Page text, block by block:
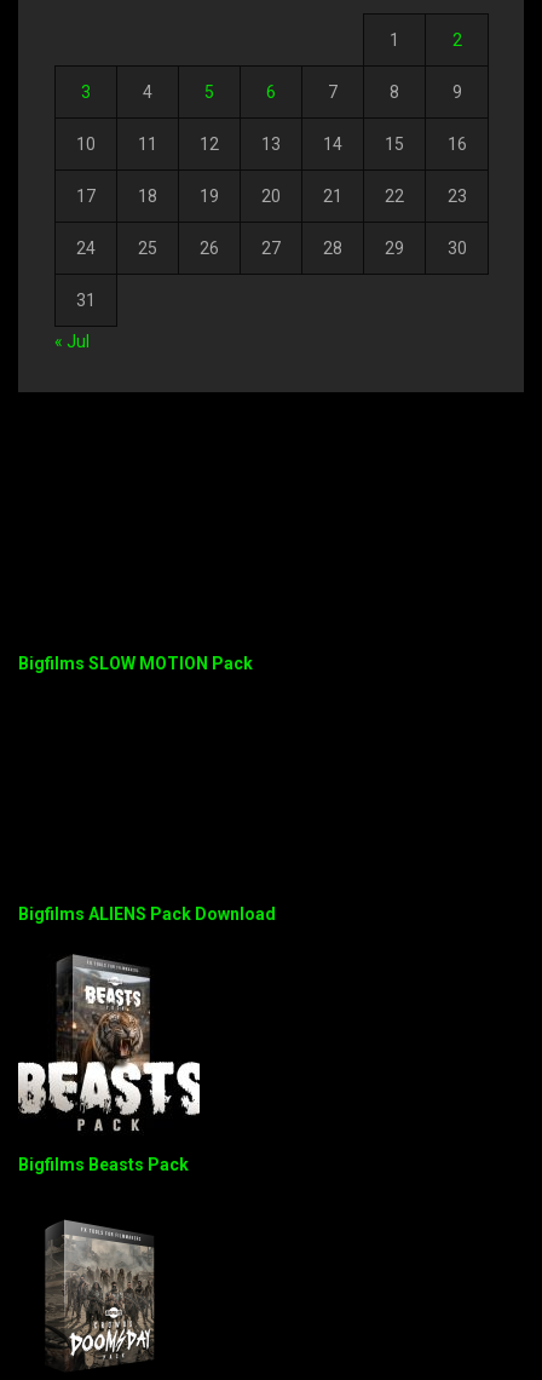
1 2
3 4 5 6 7 8 9
10 11 12 13 14 15 16
17 18 19 20 21 22 23
24 25 26 27 28 29 30
31
« Jul
Bigfilms SLOW MOTION Pack
Bigfilms ALIENS Pack Download
Bigfilms Beasts Pack